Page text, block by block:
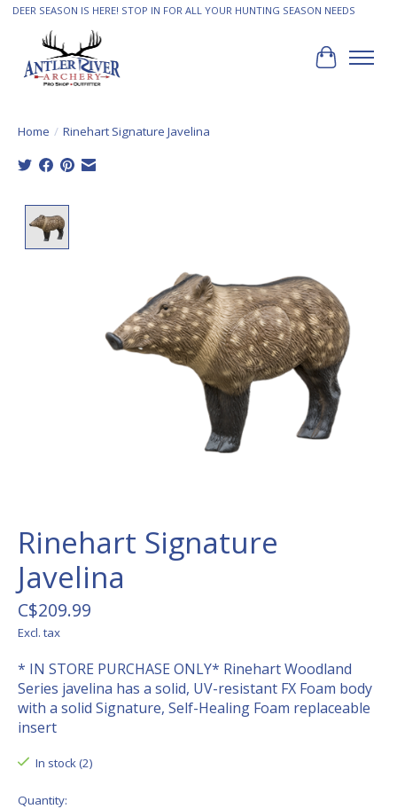
DEER SEASON IS HERE! STOP IN FOR ALL YOUR HUNTING SEASON NEEDS
Cart
Home / Rinehart Signature Javelina
Rinehart Signature
Javelina
C$209.99
Excl. tax
* IN STORE PURCHASE ONLY* Rinehart Woodland
Series javelina has a solid, UV-resistant FX Foam body
with a solid Signature, Self-Healing Foam replaceable
insert
In stock (2)
Quantity: